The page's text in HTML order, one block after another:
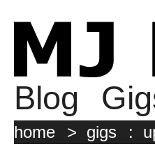
Blog
home > gigs :